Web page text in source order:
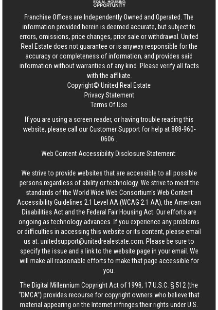
Franchise Offices are Independently Owned and Operated. The
information provided herein is deemed accurate, but subject to
errors, omissions, price changes, prior sale or withdrawal. United
Real Estate does not guarantee or is anyway responsible for the
accuracy or completeness of information, and provides said
information without warranties of any kind. Please verify all facts
with the affiliate.
Copyright© United Real Estate
Privacy Statement
Terms Of Use
If you are using a screen reader, or having trouble reading this
website, please call our Customer Support for help at888-960-
0606
Web Content Accessibility Disclosure Statement:
We strive to provide websites that are accessible to all possible
persons regardless of ability or technology. We strive to meet the
standards of the World Wide Web Consortium's Web Content
Accessibility Guidelines 2.1 Level AA (WCAG 2.1 AA), the American
Disabilities Act and the Federal Fair Housing Act. Our efforts are
ongoing as technology advances. If you experience any problems
or difficulties in accessing this website or its content, please email
us at: unitedsupport@unitedrealestate.com . Please be sure to
specify the issue and a link to the website page in your email. We
will make all reasonable efforts to make that page accessible for
you.
The Digital Millennium Copyright Act of 1998, 17 U.S.C. § 512 (the
“DMCA”) provides recourse for copyright owners who believe that
material appearing on the Internet infringes their rights under U.S.